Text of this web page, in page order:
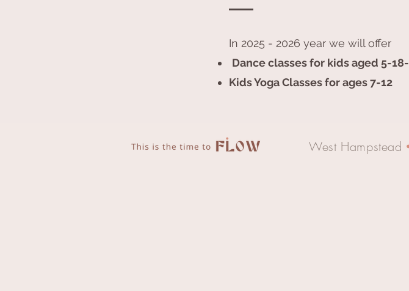
In 2025 - 2026 year we will offer
Dance classes for kids aged 5-18-
Kids Yoga Classes for ages 7-12
West Hampstead